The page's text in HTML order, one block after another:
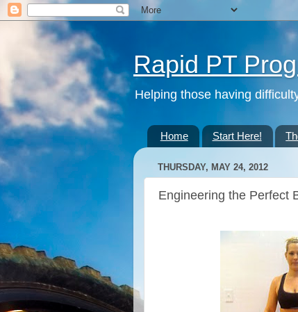
Rapid PT
Helping those having
Home Start Here!
THURSDAY, MAY 24, 2012
Engineering the Perfect